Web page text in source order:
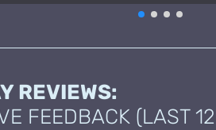
REVIEWS:
FEEDBACK (LAST